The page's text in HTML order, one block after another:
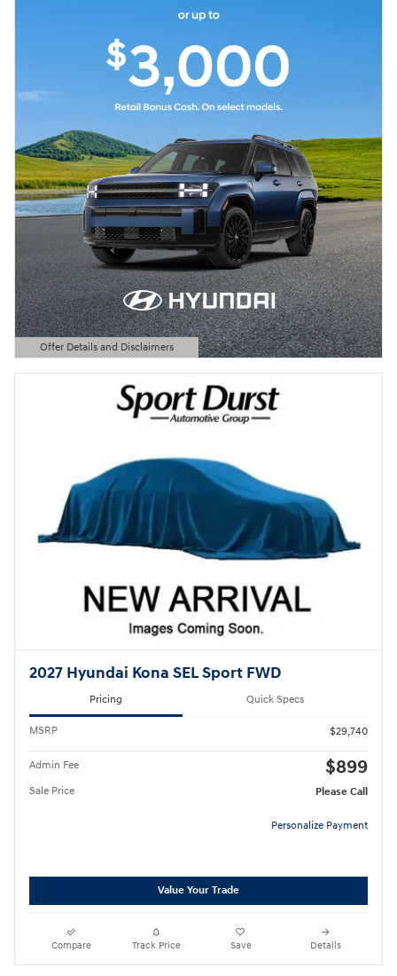
Offer Details and Disclaimers
Open Details Modal
2027 Hyundai Kona SEL Sport FWD
Pricing Quick Specs
MSRP $29,740
Admin Fee $899
Sale Price Please Call
Personalize Payment
Value Your Trade
Compare Track Price Save Details